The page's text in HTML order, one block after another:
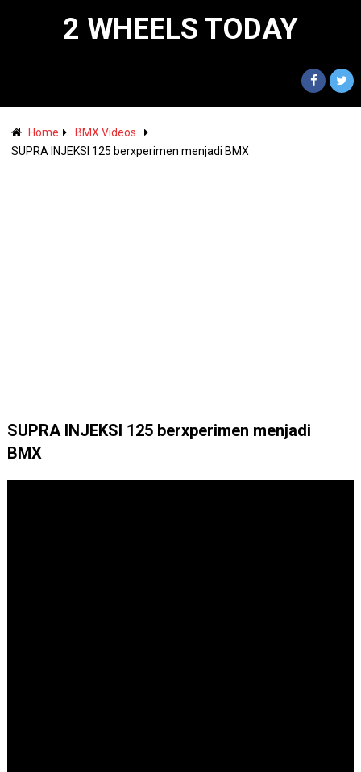
2 WHEELS TODAY
Home
BMX Videos
SUPRA INJEKSI 125 berxperimen menjadi BMX
SUPRA INJEKSI 125 berxperimen menjadi
BMX